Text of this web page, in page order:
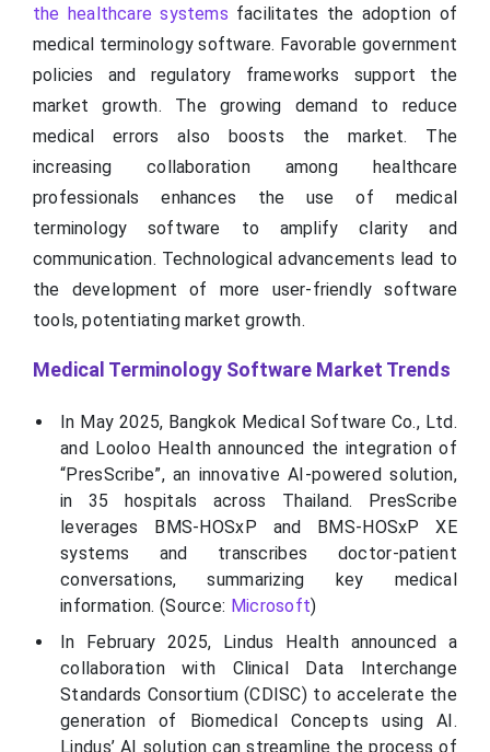
the healthcare systems facilitates the adoption of
medical terminology software. Favorable government
policies and regulatory frameworks support the
market growth. The growing demand to reduce
medical errors also boosts the market. The
increasing collaboration among healthcare
professionals enhances the use of medical
terminology software to amplify clarity and
communication. Technological advancements lead to
the development of more user-friendly software
tools, potentiating market growth.
Medical Terminology Software Market Trends
In May 2025, Bangkok Medical Software Co., Ltd.
and Looloo Health announced the integration of
“PresScribe”, an innovative AI-powered solution,
in 35 hospitals across Thailand. PresScribe
leverages BMS-HOSxP and BMS-HOSxP XE
systems and transcribes doctor-patient
conversations, summarizing key medical
information. (Source: Microsoft)
In February 2025, Lindus Health announced a
collaboration with Clinical Data Interchange
Standards Consortium (CDISC) to accelerate the
generation of Biomedical Concepts using AI.
Lindus’ AI solution can streamline the process of